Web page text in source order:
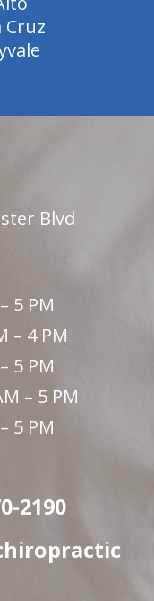
Cruz
Blvd
5 PM
– 4 PM
5 PM
– 5 PM
5 PM
2190